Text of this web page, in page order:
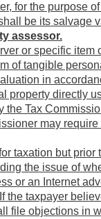
for the purpose
be its salvage
assessor.
or specific
of tangible
in
property directly
the Tax
may
taxation but
the issue of
or an Internet
taxpayer
file objections in